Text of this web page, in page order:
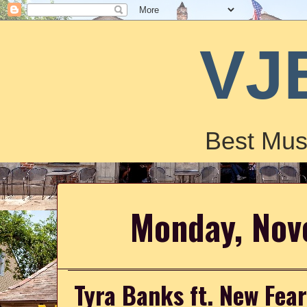
Best
Monday,
Tyra Banks ft. New